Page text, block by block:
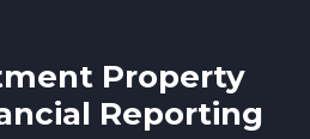
Property
Reporting